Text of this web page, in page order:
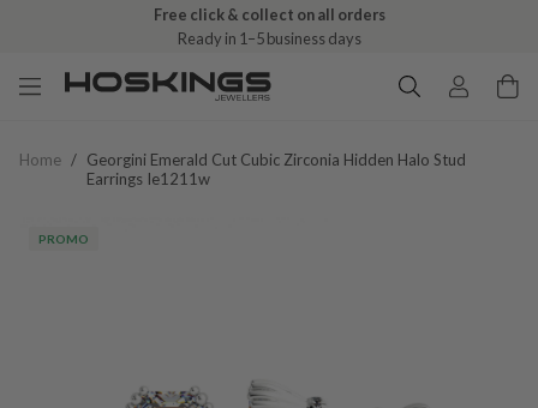
Free click & collect on all orders
Ready in 1–5 business days
Home / Georgini Emerald Cut Cubic Zirconia Hidden Halo Stud
Earrings Ie1211w
PROMO